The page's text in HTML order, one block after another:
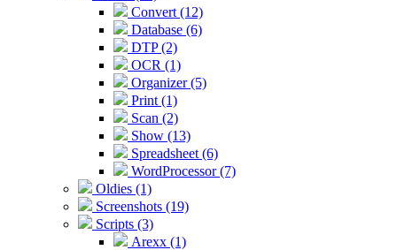
Convert (12)
Database (6)
DTP (2)
OCR (1)
Organizer (5)
Print (1)
Scan (2)
Show (13)
Spreadsheet (6)
WordProcessor (7)
Oldies (1)
Screenshots (19)
Scripts (3)
Arexx (1)